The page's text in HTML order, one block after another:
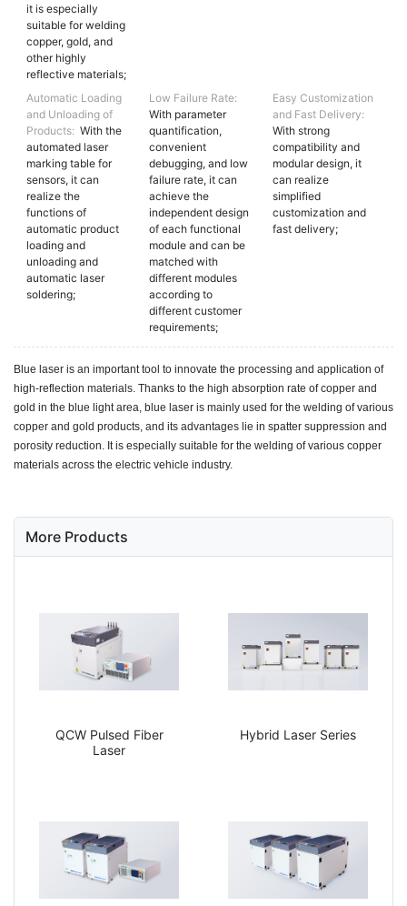
it is especially
suitable for welding
copper, gold, and
other highly
reflective materials;
Automatic Loading
and Unloading of
Products: With the
automated laser
marking table for
sensors, it can
realize the
functions of
automatic product
loading and
unloading and
automatic laser
soldering;
Low Failure Rate:
With parameter
quantification,
convenient
debugging, and low
failure rate, it can
achieve the
independent design
of each functional
module and can be
matched with
different modules
according to
different customer
requirements;
Easy Customization
and Fast Delivery:
With strong
compatibility and
modular design, it
can realize
simplified
customization and
fast delivery;
Blue laser is an important tool to innovate the processing and application of
high-reflection materials. Thanks to the high absorption rate of copper and
gold in the blue light area, blue laser is mainly used for the welding of various
copper and gold products, and its advantages lie in spatter suppression and
porosity reduction. It is especially suitable for the welding of various copper
materials across the electric vehicle industry.
More Products
QCW Pulsed Fiber
Laser
Hybrid Laser Series